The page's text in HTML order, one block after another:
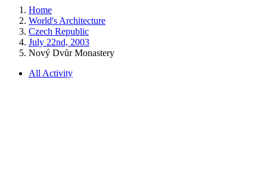
Home
World's Architecture
Czech Republic
July 22nd, 2003
Nový Dvůr Monastery
All Activity